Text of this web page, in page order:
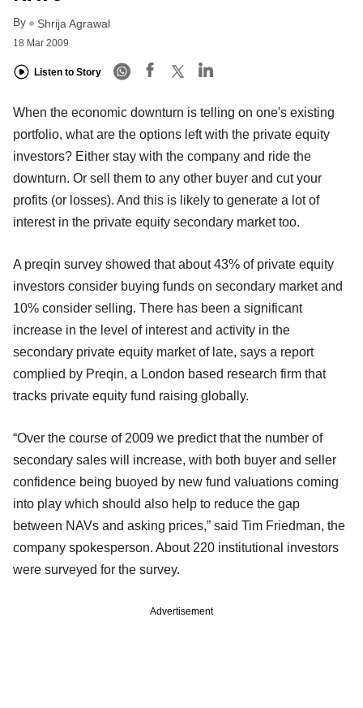
By Shrija Agrawal
18 Mar 2009
Listen to Story
When the economic downturn is telling on one's existing
portfolio, what are the options left with the private equity
investors? Either stay with the company and ride the
downturn. Or sell them to any other buyer and cut your
profits (or losses). And this is likely to generate a lot of
interest in the private equity secondary market too.
A preqin survey showed that about 43% of private equity
investors consider buying funds on secondary market and
10% consider selling. There has been a significant
increase in the level of interest and activity in the
secondary private equity market of late, says a report
complied by Preqin, a London based research firm that
tracks private equity fund raising globally.
“Over the course of 2009 we predict that the number of
secondary sales will increase, with both buyer and seller
confidence being buoyed by new fund valuations coming
into play which should also help to reduce the gap
between NAVs and asking prices,” said Tim Friedman, the
company spokesperson. About 220 institutional investors
were surveyed for the survey.
Advertisement